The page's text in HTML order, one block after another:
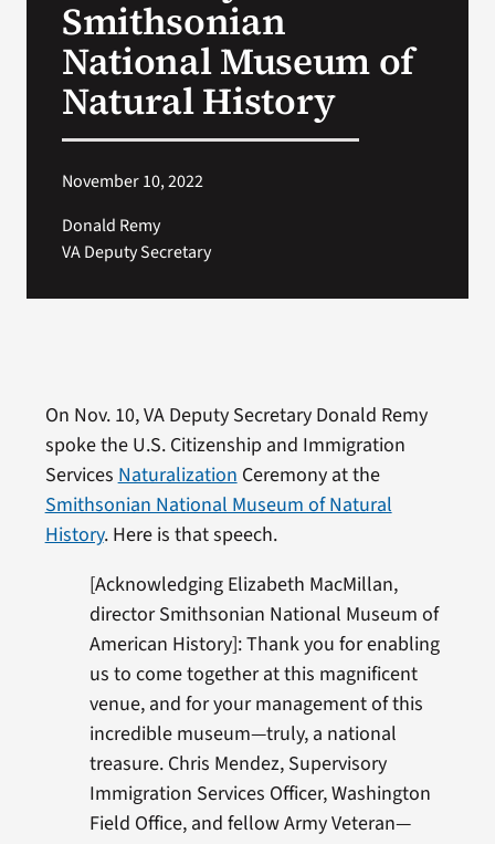
Smithsonian
National Museum of
Natural History
November 10, 2022
Donald Remy
VA Deputy Secretary
On Nov. 10, VA Deputy Secretary Donald Remy
spoke the U.S. Citizenship and Immigration
Services Naturalization Ceremony at the
Smithsonian National Museum of Natural
History. Here is that speech.
[Acknowledging Elizabeth MacMillan,
director Smithsonian National Museum of
American History]: Thank you for enabling
us to come together at this magnificent
venue, and for your management of this
incredible museum—truly, a national
treasure. Chris Mendez, Supervisory
Immigration Services Officer, Washington
Field Office, and fellow Army Veteran—